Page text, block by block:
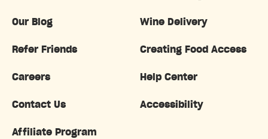
Our Blog Wine Delivery
Refer Friends Creating Food Access
Careers Help Center
Contact Us Accessibility
Affiliate Program